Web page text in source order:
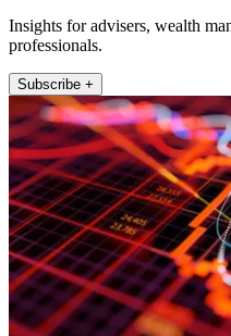
Insights for advisers, wealth
professionals.
Subscribe +